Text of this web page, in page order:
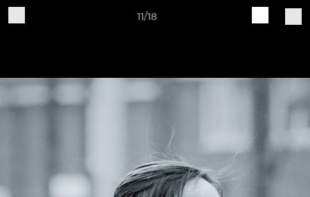
11/18